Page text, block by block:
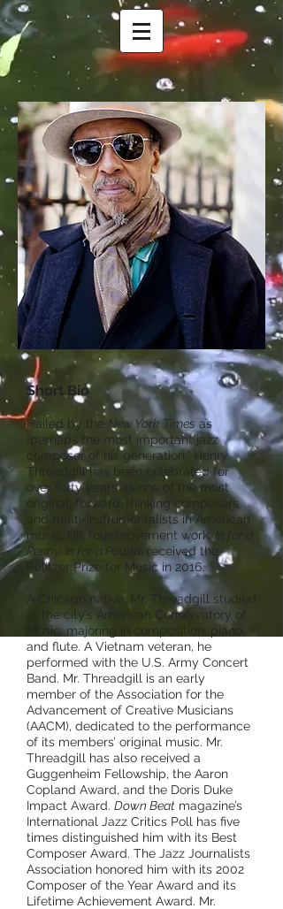
Short Bio
Hailed by the New York Times as
“perhaps the most important jazz
composer of his generation,” Henry
Threadgill has been celebrated for
over forty years as one of the most
original, forward-thinking composers
and multi-instrumentalists in American
music. His four-movement work,
Penny, In for a Pound
, received the
Pulitzer Prize for Music in 2016.
A Chicago native, Mr. Threadgill studied
at the city’s American Conservatory of
Music, majoring in composition, piano,
and flute. A Vietnam veteran, he
performed with the U.S. Army Concert
Band. Mr. Threadgill is an early
member of the Association for the
Advancement of Creative Musicians
(AACM), dedicated to the performance
of its members’ original music. Mr.
Threadgill has also received a
Guggenheim Fellowship, the Aaron
Copland Award, and the Doris Duke
Impact Award. Down Beat magazine’s
International Jazz Critics Poll has five
times distinguished him with its Best
Composer Award. The Jazz Journalists
Association honored him with its 2002
Composer of the Year Award and its
Lifetime Achievement Award. Mr.